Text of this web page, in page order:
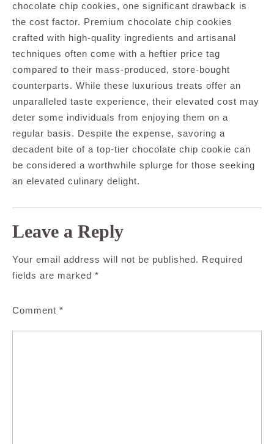
chocolate chip cookies, one significant drawback is
the cost factor. Premium chocolate chip cookies
crafted with high-quality ingredients and artisanal
techniques often come with a heftier price tag
compared to their mass-produced, store-bought
counterparts. While these luxurious treats offer an
unparalleled taste experience, their elevated cost may
deter some individuals from enjoying them on a
regular basis. Despite the expense, savoring a
decadent bite of a top-tier chocolate chip cookie can
be considered a worthwhile splurge for those seeking
an elevated culinary delight.
Leave a Reply
Your email address will not be published. Required
fields are marked *
Comment *